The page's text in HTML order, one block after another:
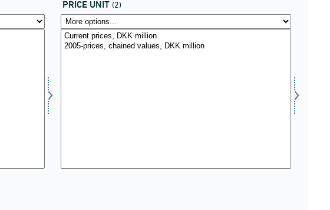
PRICE UNIT (2)